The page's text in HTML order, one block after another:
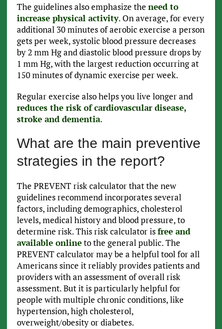
The guidelines also emphasize the need to
increase physical activity. On average, for every
additional 30 minutes of aerobic exercise a person
gets per week, systolic blood pressure decreases
by 2 mm Hg and diastolic blood pressure drops by
1 mm Hg, with the largest reduction occurring at
150 minutes of dynamic exercise per week.
Regular exercise also helps you live longer and
reduces the risk of cardiovascular disease,
stroke and dementia.
What are the main preventive
strategies in the report?
The PREVENT risk calculator that the new
guidelines recommend incorporates several
factors, including demographics, cholesterol
levels, medical history and blood pressure, to
determine risk. This risk calculator isfree and
available onlineto the general public. The
PREVENT calculator may be a helpful tool for all
Americans since it reliably provides patients and
providers with an assessment of overall risk
assessment. But it is particularly helpful for
people with multiple chronic conditions, like
hypertension, high cholesterol,
overweight/obesity or diabetes.